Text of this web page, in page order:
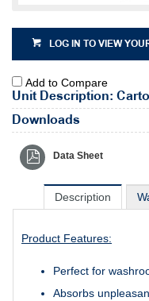
LOG IN TO VIEW
Add to Compare
Unit Description:
Downloads
Data Sheet
Description
Product Features:
Perfect for
Absorbs